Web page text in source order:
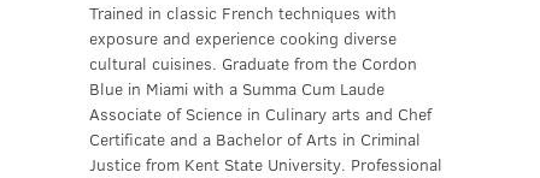
Trained in classic French techniques with
exposure and experience cooking diverse
cultural cuisines. Graduate from the Cordon
Blue in Miami with a Summa Cum Laude
Associate of Science in Culinary arts and Chef
Certificate and a Bachelor of Arts in Criminal
Justice from Kent State University. Professional